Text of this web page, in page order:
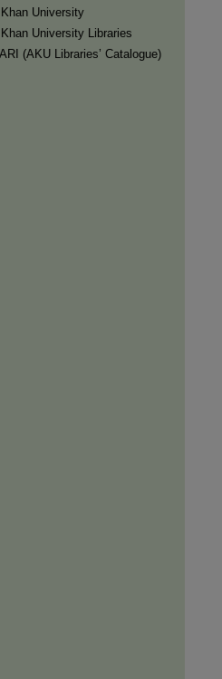
University
University Libraries
(AKU Libraries’ Catalogue)